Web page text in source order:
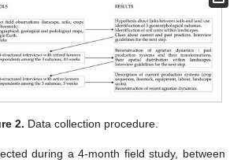
2. Data collection procedure.
during a 4-month field study, between